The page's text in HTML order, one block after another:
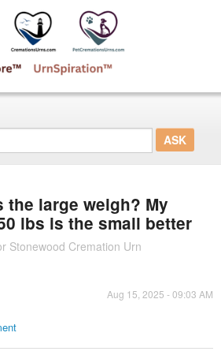
the large weigh? My
lbs is the small better
Stonewood Cremation Urn
Aug 15, 2025 - 09:03 AM